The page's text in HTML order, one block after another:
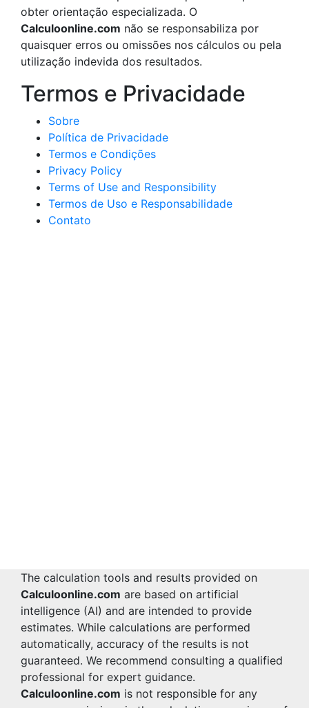
obter orientação especializada. O
Calculoonline.com não se responsabiliza por
quaisquer erros ou omissões nos cálculos ou pela
utilização indevida dos resultados.
Termos e Privacidade
Sobre
Política de Privacidade
Termos e Condições
Privacy Policy
Terms of Use and Responsibility
Termos de Uso e Responsabilidade
Contato
The calculation tools and results provided on
Calculoonline.com are based on artificial
intelligence (AI) and are intended to provide
estimates. While calculations are performed
automatically, accuracy of the results is not
guaranteed. We recommend consulting a qualified
professional for expert guidance.
Calculoonline.com is not responsible for any